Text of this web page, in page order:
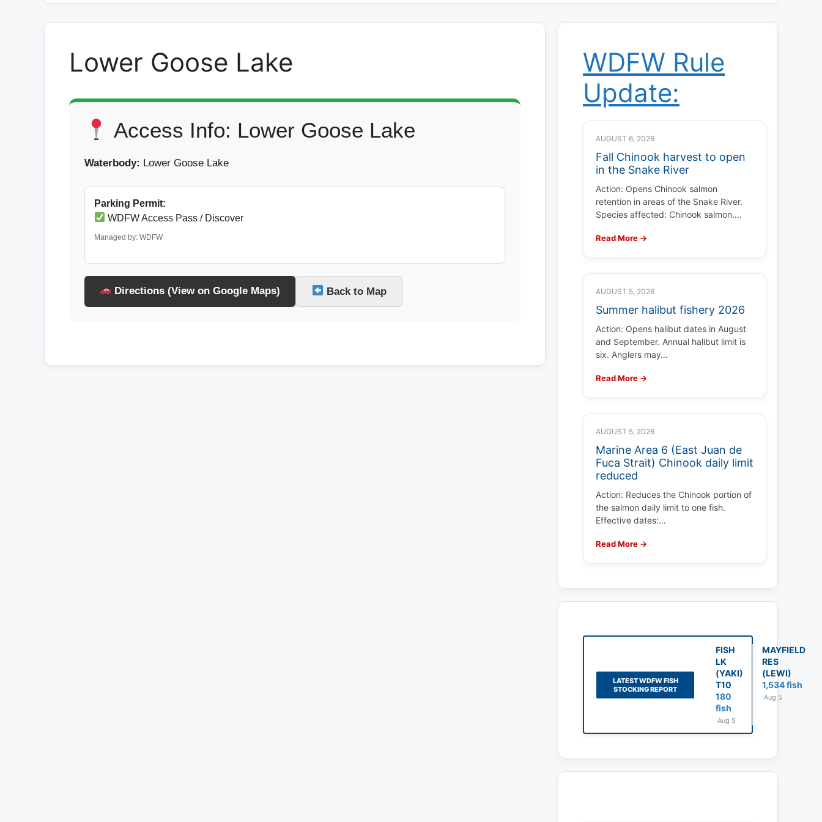
Lower Goose Lake
Access Info: Lower Goose Lake
Waterbody: Lower Goose Lake
Parking Permit:
WDFW Access Pass / Discover
Managed by: WDFW
Directions (View on Google Maps) Back to Map
WDFW Rule
Update:
AUGUST 6, 2026
Fall Chinook harvest to open
in the Snake River
Action: Opens Chinook salmon
retention in areas of the Snake River.
Species affected: Chinook salmon.…
Read More →
AUGUST 5, 2026
Summer halibut fishery 2026
Action: Opens halibut dates in August
and September. Annual halibut limit is
six. Anglers may…
Read More →
AUGUST 5, 2026
Marine Area 6 (East Juan de
Fuca Strait) Chinook daily limit
reduced
Action: Reduces the Chinook portion of
the salmon daily limit to one fish.
Effective dates:…
Read More →
LATEST WDFW FISH
STOCKING REPORT
FISH
LK
(YAKI)
T10
180
fish
Aug 5
MAYFIELD
RES
(LEWI)
1,534 fish
Aug 5